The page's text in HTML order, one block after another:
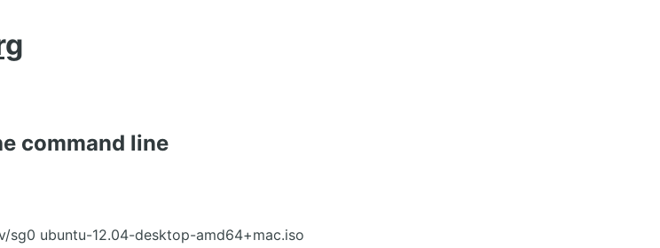
command line
ubuntu-12.04-desktop-amd64+mac.iso